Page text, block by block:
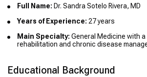
Full Name: Dr. Sandra Sotelo Rivera, MD
Years of Experience: 27 years
Main Specialty: General Medicine with
rehabilitation and chronic disease
Educational Background